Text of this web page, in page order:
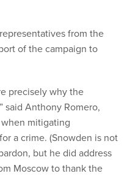
from the
of the campaign to
precisely why the
said Anthony Romero,
when mitigating
a crime. (Snowden is not
but he did address
Moscow to thank the